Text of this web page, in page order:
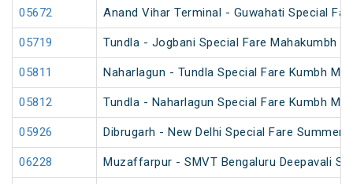
05672 Anand Vihar Terminal - Guwahati Special
05719 Tundla - Jogbani Special Fare Mahakumbh
05811 Naharlagun - Tundla Special Fare Kumbh
05812 Tundla - Naharlagun Special Fare Kumbh
05926 Dibrugarh - New Delhi Special Fare Summer
06228 Muzaffarpur - SMVT Bengaluru Deepavali